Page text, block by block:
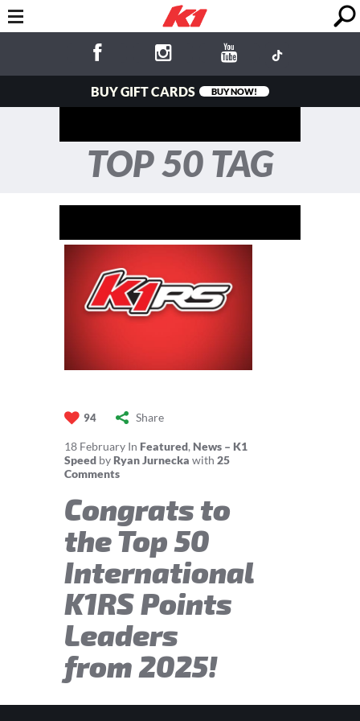
BUY GIFT CARDS BUY NOW!
TOP 50 TAG
94 Share
18 February In Featured, News – K1
Speed by Ryan Jurnecka with 25
Comments
Congrats to
the Top 50
International
K1RS Points
Leaders
from 2025!